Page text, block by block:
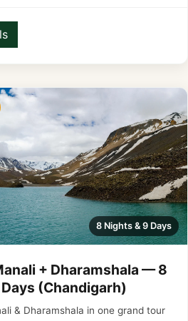
8 Nights & 9 Days
+ Dharamshala — 8
(Chandigarh)
& Dharamshala in one grand tour